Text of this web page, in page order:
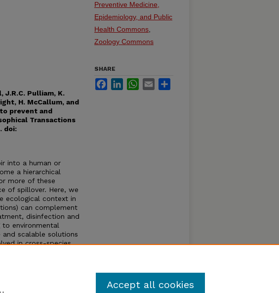
J.R.C. Pulliam, K.
H. McCallum, and
prevent and
Transactions
doi:
into a human or
a hierarchical
more of these
of spillover. Here, we
ecological context in
can complement
disinfection and
environmental
scalable solutions
in cross-species
Preventive Medicine,
Epidemiology, and Public
Health Commons
Zoology Commons
SHARE
FacebookLinkedInWhatsApp
Email
Accept all cookies